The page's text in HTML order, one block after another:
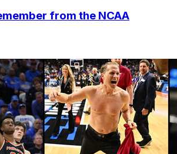
from the NCAA